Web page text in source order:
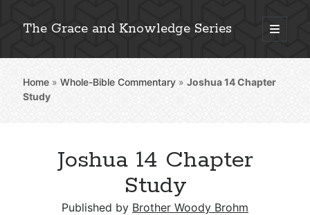
The Grace and Knowledge Series
open
primary
Sidebar
Explore 2,000+ In-Depth Bible Essays
Detailed Search »
Home »Whole-Bible Commentary »Joshua 14Chapter
Study
Joshua 14 Chapter
Study
Published by Brother Woody Brohm